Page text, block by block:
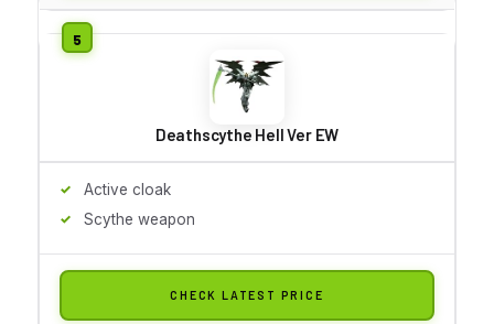
Deathscythe Hell Ver EW
Active cloak
Scythe weapon
CHECK LATEST PRICE